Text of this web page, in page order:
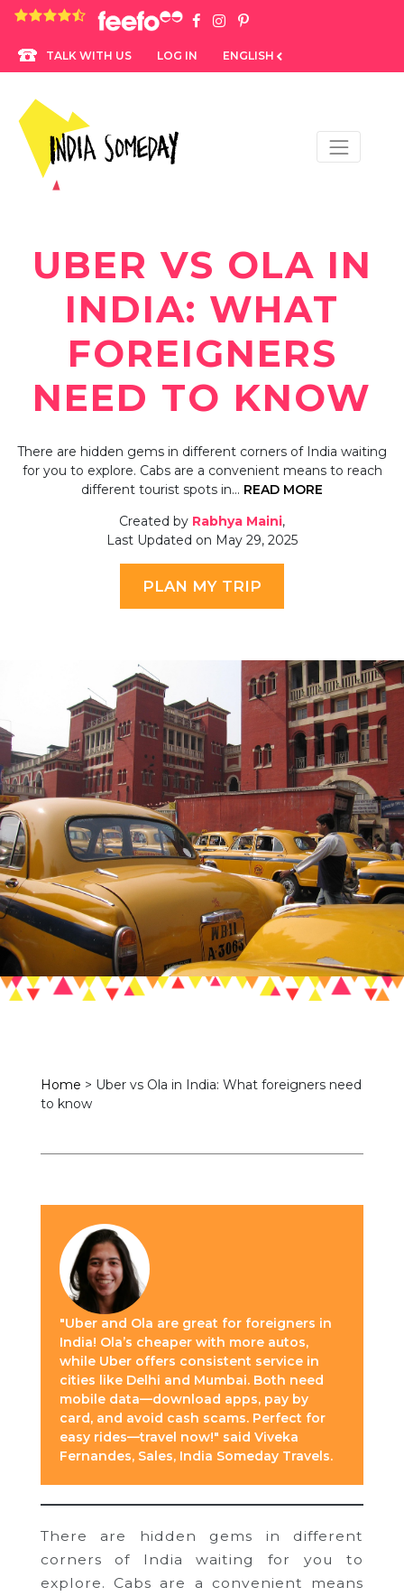
4.8 rating based on 1,234 ratings
TALK WITH US LOG IN ENGLISH
UBER VS OLA IN
INDIA: WHAT
FOREIGNERS
NEED TO KNOW
There are hidden gems in different corners of India waiting
for you to explore. Cabs are a convenient means to reach
different tourist spots in… READ MORE
Created by Rabhya Maini,
Last Updated on May 29, 2025
PLAN MY TRIP
Home > Uber vs Ola in India: What foreigners need
to know
"Uber and Ola are great for foreigners in
India! Ola’s cheaper with more autos,
while Uber offers consistent service in
cities like Delhi and Mumbai. Both need
mobile data—download apps, pay by
card, and avoid cash scams. Perfect for
easy rides—travel now!" said Viveka
Fernandes, Sales, India Someday Travels.
There are hidden gems in different
corners of India waiting for you to
explore. Cabs are a convenient means